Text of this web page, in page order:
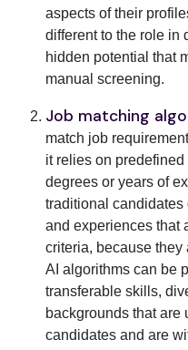
aspects of their
different to the role in
hidden potential that
manual screening.
Job matching
match job
it relies on
degrees or years of
traditional
and experiences that
criteria, because they
AI algorithms can be
transferable skills,
backgrounds that are
candidates and are